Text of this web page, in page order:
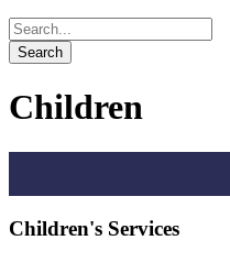
Children
Children's Services